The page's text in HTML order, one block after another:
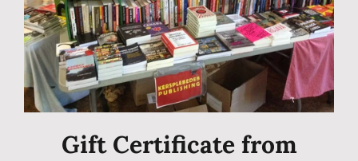
Gift Certificate from